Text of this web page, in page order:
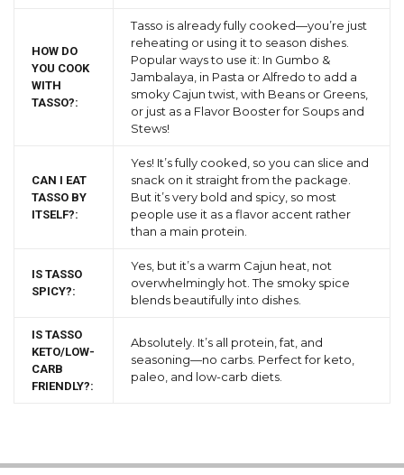
HOW DO
YOU COOK
WITH
TASSO?:
Tasso is already fully cooked—you’re just
reheating or using it to season dishes.
Popular ways to use it: In Gumbo &
Jambalaya, in Pasta or Alfredo to add a
smoky Cajun twist, with Beans or Greens,
or just as a Flavor Booster for Soups and
Stews!
CAN I EAT
TASSO BY
ITSELF?:
Yes! It’s fully cooked, so you can slice and
snack on it straight from the package.
But it’s very bold and spicy, so most
people use it as a flavor accent rather
than a main protein.
IS TASSO
SPICY?:
Yes, but it’s a warm Cajun heat, not
overwhelmingly hot. The smoky spice
blends beautifully into dishes.
IS TASSO
KETO/LOW-
CARB
FRIENDLY?:
Absolutely. It’s all protein, fat, and
seasoning—no carbs. Perfect for keto,
paleo, and low-carb diets.